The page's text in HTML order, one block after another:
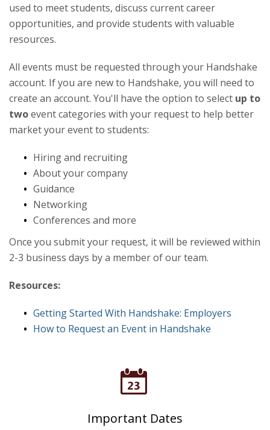
used to meet students, discuss current career
opportunities, and provide students with valuable
resources.
All events must be requested through your Handshake
account. If you are new to Handshake, you will need to
create an account. You'll have the option to select up to
twoevent categories with your request to help better
market your event to students:
Hiring and recruiting
About your company
Guidance
Networking
Conferences and more
Once you submit your request, it will be reviewed within
2-3 business days by a member of our team.
Resources:
Getting Started With Handshake: Employers
How to Request an Event in Handshake
Important Dates